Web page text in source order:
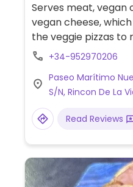
Serves meat, vegan
vegan cheese,
the veggie pizzas to
well as in a burrito,
+34-952970206
Paseo Marítimo
S/N, Rincon De La
Read Reviews